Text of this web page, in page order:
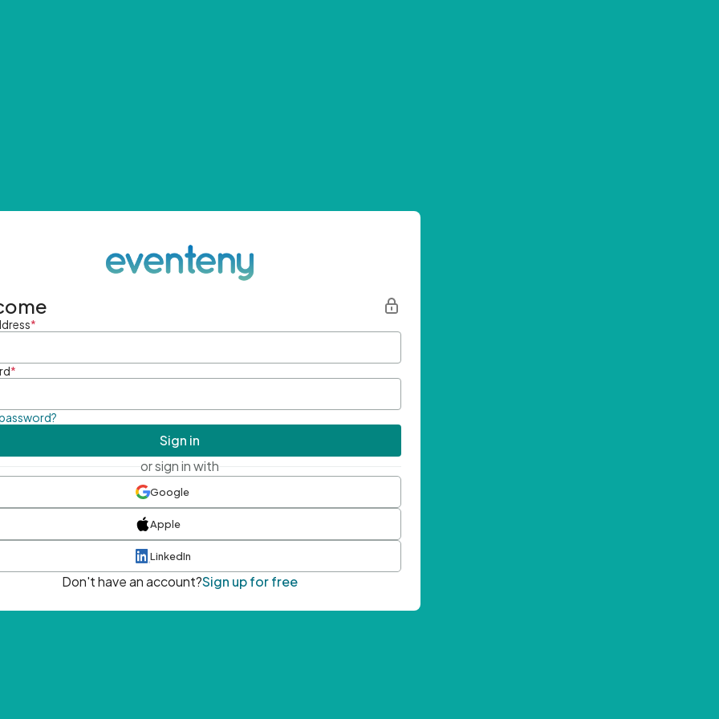
*
*
Sign in
or sign in with
Google
Apple
LinkedIn
Don't have an account?Sign up for free